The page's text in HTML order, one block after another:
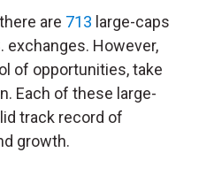
are 713 large-caps
exchanges. However,
of opportunities, take
Each of these large-
track record of
growth.